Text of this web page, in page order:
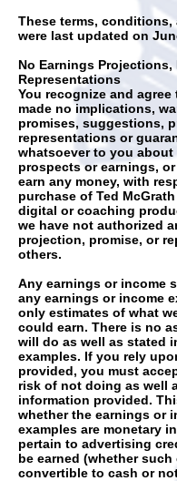
These terms,
were last updated on
No Earnings Projections,
Representations
You recognize and agree
made no implications,
promises, suggestions,
representations or
whatsoever to you about
prospects or earnings,
earn any money, with
purchase of Ted
digital or coaching
we have not authorized
projection, promise, or
others.
Any earnings or income
any earnings or income
only estimates of what
could earn. There is no
will do as well as stated
examples. If you rely
provided, you must
risk of not doing as well
information provided.
whether the earnings or
examples are monetary
pertain to advertising
be earned (whether such
convertible to cash or